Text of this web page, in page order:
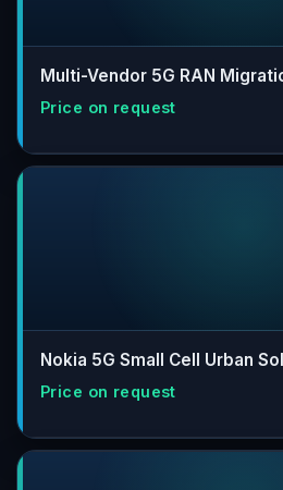
Multi-Vendor 5G RAN
Nokia 5G Small Cell Urban